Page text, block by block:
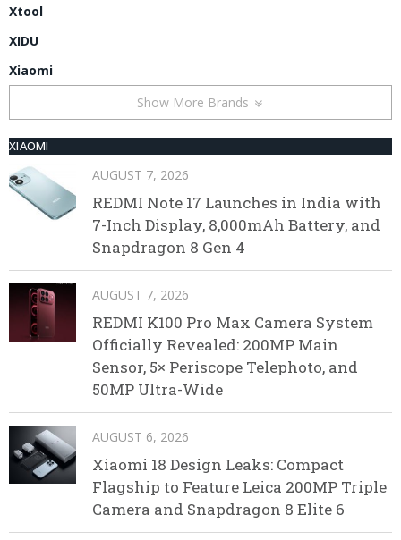
Xtool
XIDU
Xiaomi
Show More Brands
XIAOMI
AUGUST 7, 2026
REDMI Note 17 Launches in India with
7-Inch Display, 8,000mAh Battery, and
Snapdragon 8 Gen 4
AUGUST 7, 2026
REDMI K100 Pro Max Camera System
Officially Revealed: 200MP Main
Sensor, 5× Periscope Telephoto, and
50MP Ultra-Wide
AUGUST 6, 2026
Xiaomi 18 Design Leaks: Compact
Flagship to Feature Leica 200MP Triple
Camera and Snapdragon 8 Elite 6